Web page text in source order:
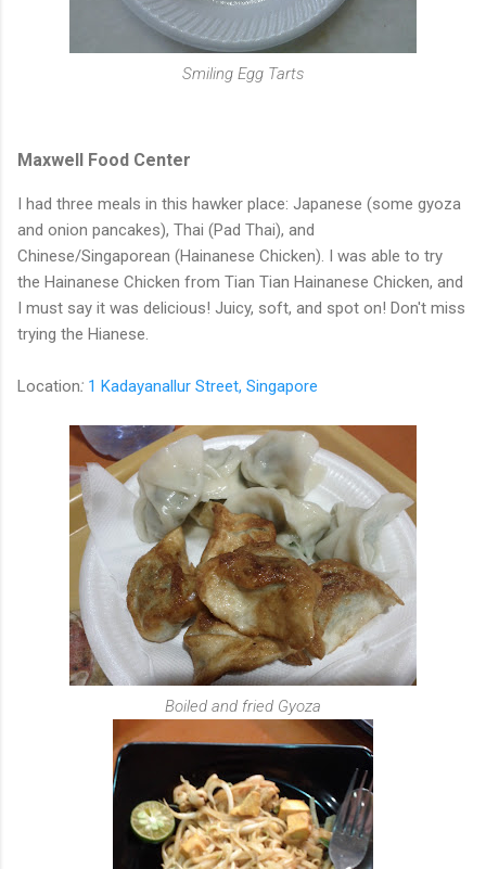
Smiling Egg Tarts
Maxwell Food Center
I had three meals in this hawker place: Japanese (some gyoza
and onion pancakes), Thai (Pad Thai), and
Chinese/Singaporean (Hainanese Chicken). I was able to try
the Hainanese Chicken from Tian Tian Hainanese Chicken, and
I must say it was delicious! Juicy, soft, and spot on! Don't miss
trying the Hianese.
Location: 1 Kadayanallur Street, Singapore
Boiled and fried Gyoza